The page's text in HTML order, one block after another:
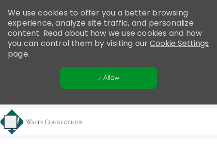
note:
This
website
includes
We use cookies to offer you a better browsing
experience, analyze site traffic, and personalize
content. Read about how we use cookies and how
you can control them by visiting ourCookie Settings
page.
Allow